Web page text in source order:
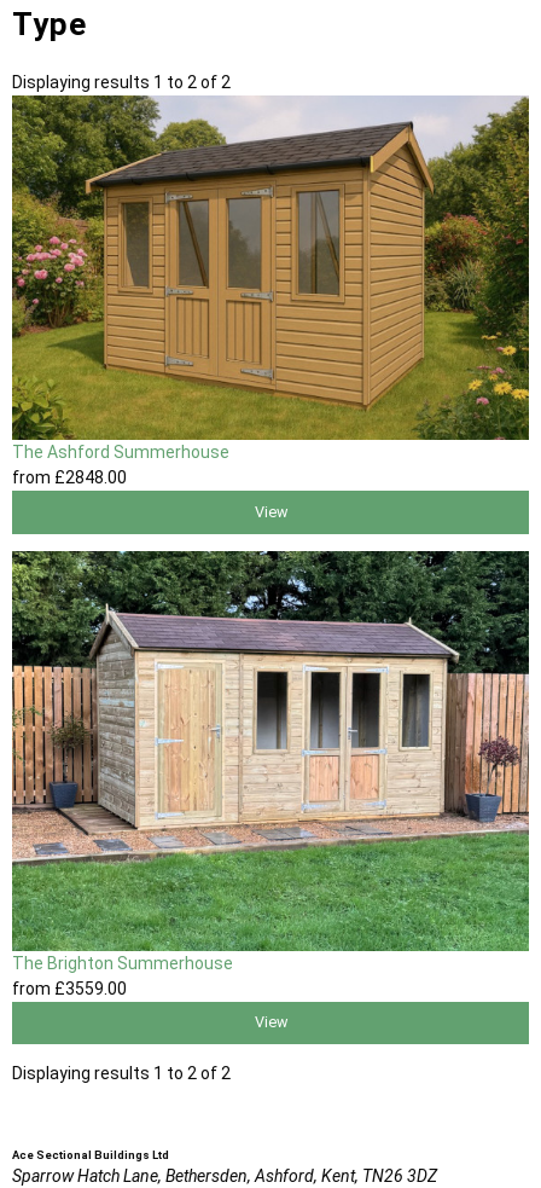
Type
Displaying results 1 to 2 of 2
The Ashford Summerhouse
from £2848 .00
View
The Brighton Summerhouse
from £3559 .00
View
Displaying results 1 to 2 of 2
Ace Sectional Buildings Ltd
Sparrow Hatch Lane, Bethersden, Ashford, Kent, TN26 3DZ